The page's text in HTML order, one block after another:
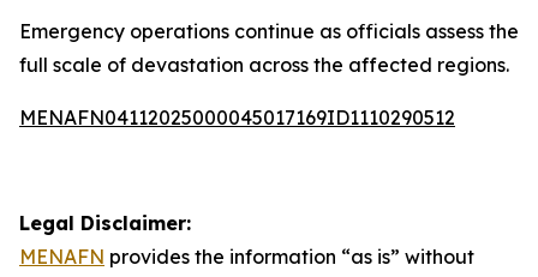
Emergency operations continue as officials assess the
full scale of devastation across the affected regions.
MENAFN04112025000045017169ID1110290512
Legal Disclaimer:
MENAFN provides the information “as is” without